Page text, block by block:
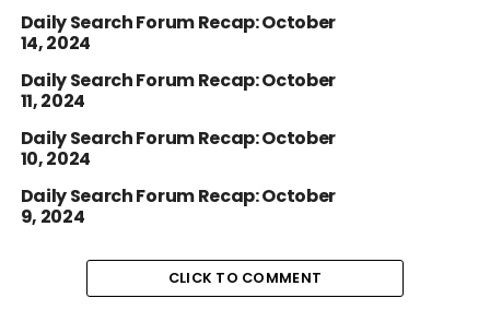
Daily Search Forum Recap: October
14, 2024
Daily Search Forum Recap: October
11, 2024
Daily Search Forum Recap: October
10, 2024
Daily Search Forum Recap: October
9, 2024
CLICK TO COMMENT